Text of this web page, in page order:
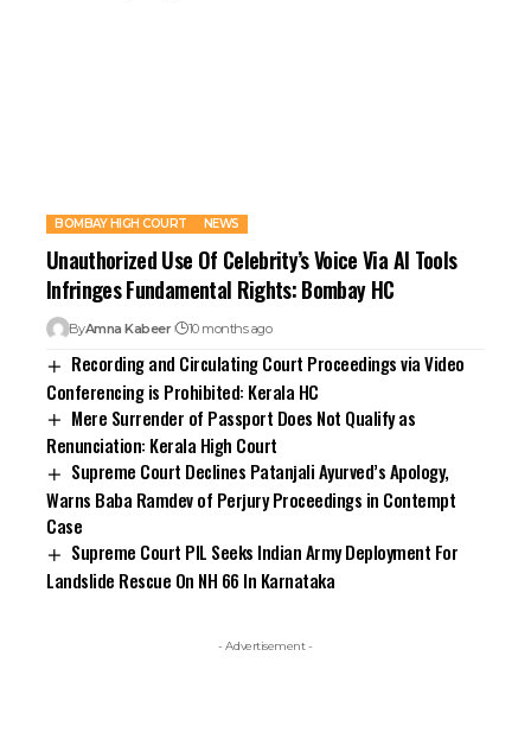
BOMBAY HIGH COURT NEWS
Unauthorized Use Of Celebrity’s Voice Via AI Tools
Infringes Fundamental Rights: Bombay HC
ByAmna Kabeer 10 months ago
Recording and Circulating Court Proceedings via Video
Conferencing is Prohibited: Kerala HC
Mere Surrender of Passport Does Not Qualify as
Renunciation: Kerala High Court
Supreme Court Declines Patanjali Ayurved’s Apology,
Warns Baba Ramdev of Perjury Proceedings in Contempt
Case
Supreme Court PIL Seeks Indian Army Deployment For
Landslide Rescue On NH 66 In Karnataka
- Advertisement -